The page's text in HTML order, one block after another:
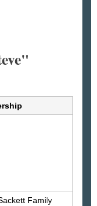
Family